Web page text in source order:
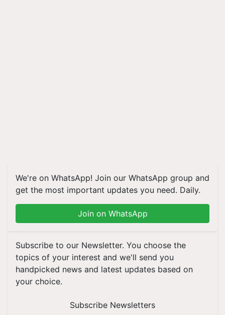
We're on WhatsApp! Join our WhatsApp group and
get the most important updates you need. Daily.
Join on WhatsApp
Subscribe to our Newsletter. You choose the
topics of your interest and we'll send you
handpicked news and latest updates based on
your choice.
Subscribe Newsletters